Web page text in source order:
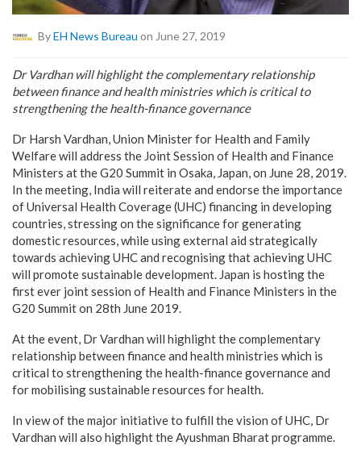
ByEH News Bureau on June 27, 2019
Dr Vardhan will highlight the complementary relationship
between finance and health ministries which is critical to
strengthening the health-finance governance
Dr Harsh Vardhan, Union Minister for Health and Family
Welfare will address the Joint Session of Health and Finance
Ministers at the G20 Summit in Osaka, Japan, on June 28, 2019.
In the meeting, India will reiterate and endorse the importance
of Universal Health Coverage (UHC) financing in developing
countries, stressing on the significance for generating
domestic resources, while using external aid strategically
towards achieving UHC and recognising that achieving UHC
will promote sustainable development. Japan is hosting the
first ever joint session of Health and Finance Ministers in the
G20 Summit on 28th June 2019.
At the event, Dr Vardhan will highlight the complementary
relationship between finance and health ministries which is
critical to strengthening the health-finance governance and
for mobilising sustainable resources for health.
In view of the major initiative to fulfill the vision of UHC, Dr
Vardhan will also highlight the Ayushman Bharat programme.